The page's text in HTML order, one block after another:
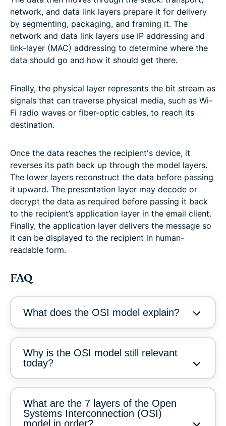
network, and data link layers prepare it for delivery
by segmenting, packaging, and framing it. The
network and data link layers use IP addressing and
link-layer (MAC) addressing to determine where the
data should go and how it should get there.
Finally, the physical layer represents the bit stream as
signals that can traverse physical media, such as Wi-
Fi radio waves or fiber-optic cables, to reach its
destination.
Once the data reaches the recipient's device, it
reverses its path back up through the model layers.
The lower layers reconstruct the data before passing
it upward. The presentation layer may decode or
decrypt the data as required before passing it back
to the recipient’s application layer in the email client.
Finally, the application layer delivers the message so
it can be displayed to the recipient in human-
readable form.
FAQ
What does the OSI model explain?
Why is the OSI model still relevant
today?
What are the 7 layers of the Open
Systems Interconnection (OSI)
model in order?